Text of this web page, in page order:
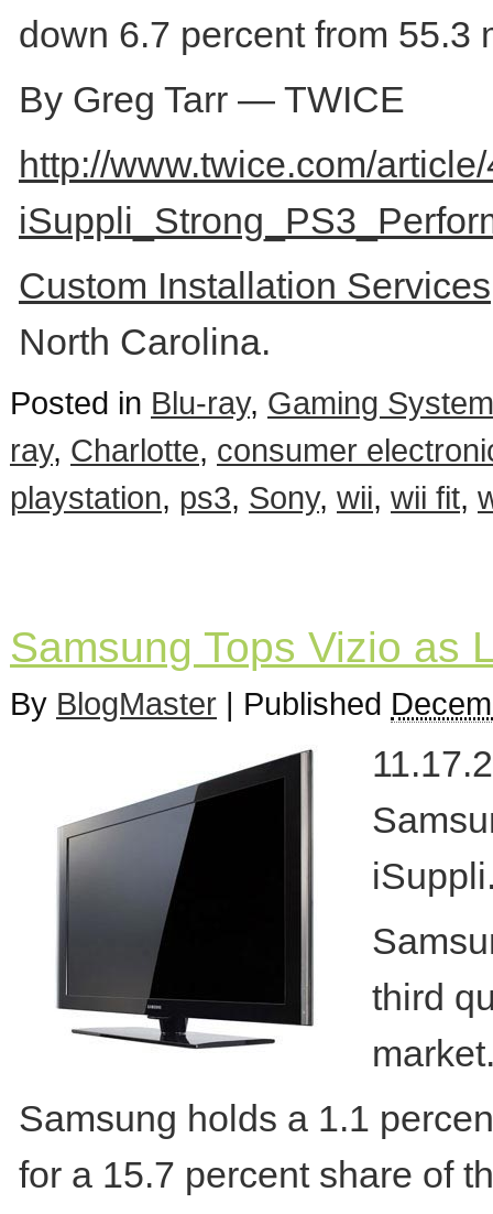
down 6.7 percent from 55.3
By Greg Tarr — TWICE
http://www.twice.com/
Custom Installation
North Carolina.
Posted in Blu-ray, Gaming
ray, Charlotte, consumer
playstation, ps3, Sony, wii, wii fit,
Samsung Tops Vizio as
By BlogMaster | Published
third
Samsung holds a 1.1
for a 15.7 percent share of